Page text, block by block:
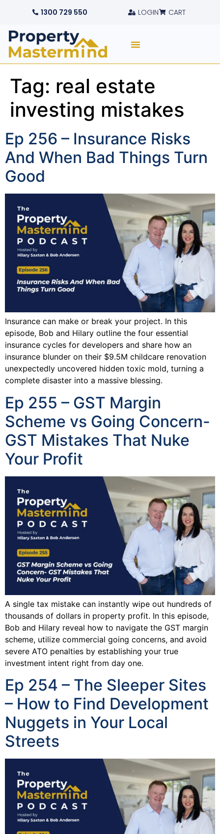
1300 729 550 LOGIN CART
Tag: real estate
investing mistakes
Ep 256 – Insurance Risks
And When Bad Things Turn
Good
Insurance can make or break your project. In this
episode, Bob and Hilary outline the four essential
insurance cycles for developers and share how an
insurance blunder on their $9.5M childcare renovation
unexpectedly uncovered hidden toxic mold, turning a
complete disaster into a massive blessing.
Ep 255 – GST Margin
Scheme vs Going Concern-
GST Mistakes That Nuke
Your Profit
A single tax mistake can instantly wipe out hundreds of
thousands of dollars in property profit. In this episode,
Bob and Hilary reveal how to navigate the GST margin
scheme, utilize commercial going concerns, and avoid
severe ATO penalties by establishing your true
investment intent right from day one.
Ep 254 – The Sleeper Sites
– How to Find Development
Nuggets in Your Local
Streets